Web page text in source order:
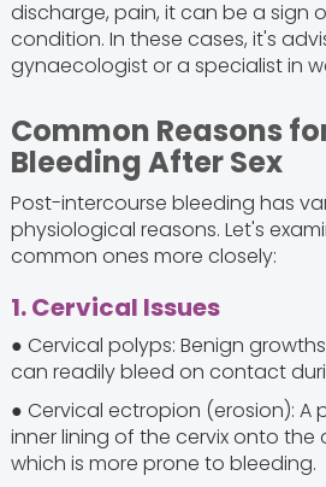
discharge, pain, it can be a sign
condition. In these cases, it's
gynaecologist or a specialist in
Common Reasons
Bleeding After Sex
Post-intercourse bleeding has
physiological reasons. Let's
common ones more closely:
1. Cervical Issues
● Cervical polyps: Benign
can readily bleed on contact
● Cervical ectropion (erosion): A
inner lining of the cervix onto the
which is more prone to bleeding.